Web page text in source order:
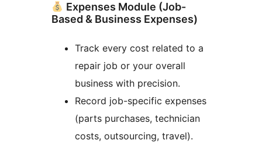
Expenses Module (Job-
Based & Business Expenses)
Track every cost related to a
repair job or your overall
business with precision.
Record job-specific expenses
(parts purchases, technician
costs, outsourcing, travel).